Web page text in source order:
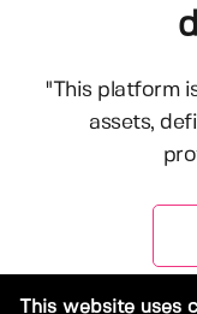
"This platform
assets,
This website uses